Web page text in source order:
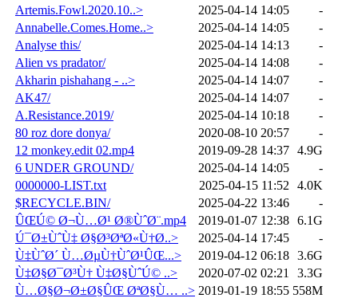
Artemis.Fowl.2020.10..>
2025-04-14 14:05
-
Annabelle.Comes.Home..>
2025-04-14 14:05
-
Analyse this/
2025-04-14 14:13
-
Alien vs pradator/
2025-04-14 14:08
-
Akharin pishahang - ..>
2025-04-14 14:07
-
AK47/
2025-04-14 14:07
-
A.Resistance.2019/
2025-04-14 10:18
-
80 roz dore donya/
2020-08-10 20:57
-
12 monkey.edit 02.mp4
2019-09-28 14:37 4.9G
6 UNDER GROUND/
2025-04-14 14:05
-
0000000-LIST.txt
2025-04-15 11:52
4.0K
$RECYCLE.BIN/
2025-04-22 13:46
-
ÛŒÚ© Ø¬Ù…Ø¹ Ø®ÙˆØ¨.mp4
2019-01-07 12:38 6.1G
Ú¯Ø±ÙˆÙ‡ Ø§Ø³ØªØ«Ù†Ø..>
2025-04-14 17:45
-
Ù‡ÙˆØ´ Ù…ØµÙ†ÙˆØ¹ÛŒ...>
2019-04-12 06:18 3.6G
Ù‡Ø§Ø¯Ø³Ù† Ù‡Ø§ÙˆÚ© ..>
2020-07-02 02:21
3.3G
Ù…Ø§Ø¬Ø±Ø§ÛŒ ØªØ§Ù… ..> 2019-01-19 18:55 558M